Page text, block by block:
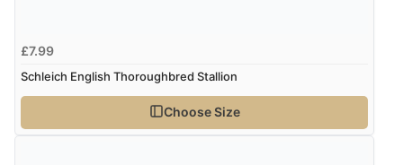
£7.99
Schleich English Thoroughbred Stallion
Choose Size